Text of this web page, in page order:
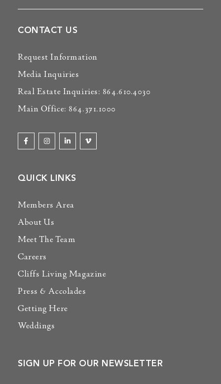
CONTACT US
Request Information
Media Inquiries
Real Estate Inquiries: 864.610.4030
Main Office: 864.371.1000
QUICK LINKS
Members Area
About Us
Meet The Team
Careers
Cliffs Living Magazine
Press & Accolades
Getting Here
Weddings
SIGN UP FOR OUR NEWSLETTER